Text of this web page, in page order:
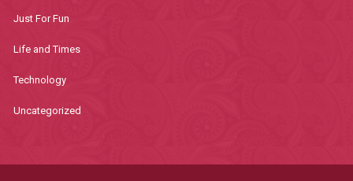
Just For Fun
Life and Times
Technology
Uncategorized